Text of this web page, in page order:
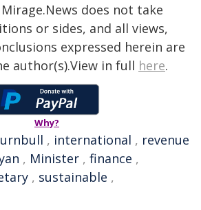
does not take
or sides, and all views,
expressed herein are
author(s).View in full here.
Why?
, international , revenue
, Minister , finance ,
, sustainable ,